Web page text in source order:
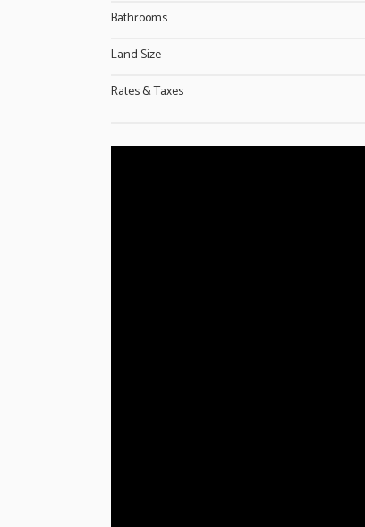
Bathrooms
Land Size
Rates & Taxes